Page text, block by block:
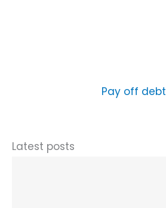
Pay off debt
Latest posts